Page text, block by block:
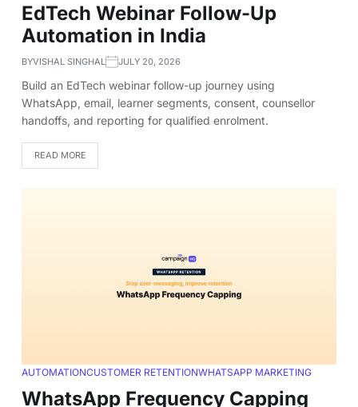
EdTech Webinar Follow-Up
Automation in India
BYVISHAL SINGHAL JULY 20, 2026
Build an EdTech webinar follow-up journey using
WhatsApp, email, learner segments, consent, counsellor
handoffs, and reporting for qualified enrolment.
READ MORE
AUTOMATIONCUSTOMER RETENTIONWHATSAPP MARKETING
WhatsApp Frequency Capping